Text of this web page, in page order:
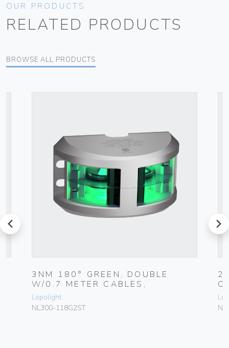
OUR PRODUCTS
RELATED PRODUCTS
BROWSE ALL PRODUCTS
prev
3NM 180° GREEN, DOUBLE
W/0.7 METER CABLES,
Lopolight
NL300-118G2ST
next